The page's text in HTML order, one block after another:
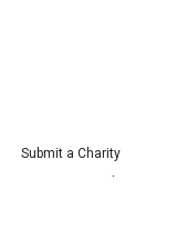
Submit a Charity